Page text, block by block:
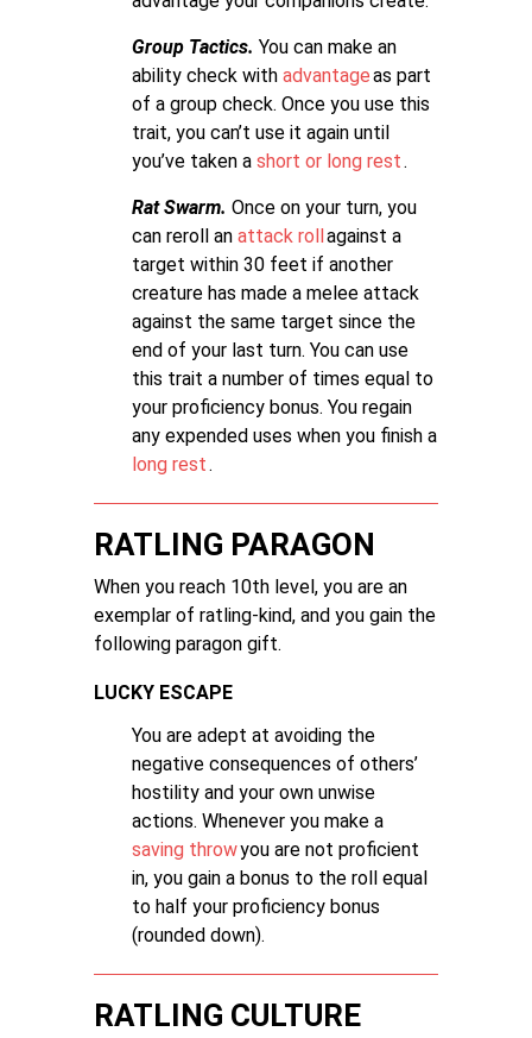
Group Tactics. You can make an
ability check with advantageas part
of a group check. Once you use this
trait, you can’t use it again until
you’ve taken a short or long rest.
Rat Swarm. Once on your turn, you
can reroll an attack rollagainst a
target within 30 feet if another
creature has made a melee attack
against the same target since the
end of your last turn. You can use
this trait a number of times equal to
your proficiency bonus. You regain
any expended uses when you finish a
long rest.
RATLING PARAGON
When you reach 10th level, you are an
exemplar of ratling-kind, and you gain the
following paragon gift.
LUCKY ESCAPE
You are adept at avoiding the
negative consequences of others’
hostility and your own unwise
actions. Whenever you make a
saving throwyou are not proficient
in, you gain a bonus to the roll equal
to half your proficiency bonus
(rounded down).
RATLING CULTURE